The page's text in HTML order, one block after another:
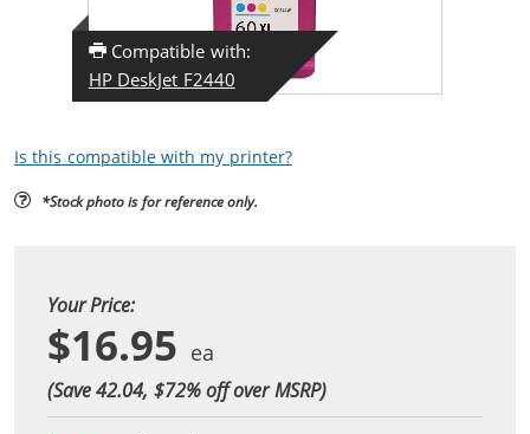
Compatible with:
HP DeskJet F2440
Is this compatible with my printer?
*Stock photo is for reference only.
Your Price:
$16.95
(Save 42.04, $72% off over MSRP)